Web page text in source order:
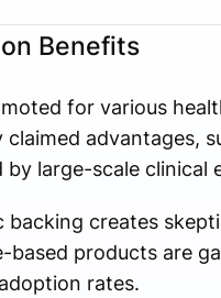
Benefits
for various
advantages,
large-scale clinical
creates
based products are
rates.